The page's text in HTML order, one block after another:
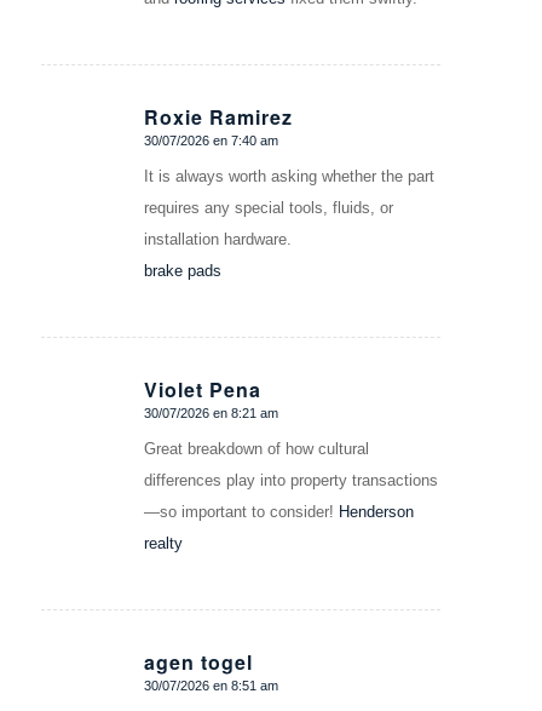
Roxie Ramirez
Dice:
30/07/2026 en 7:40 am
It is always worth asking whether the part
requires any special tools, fluids, or
installation hardware.
brake pads
Violet Pena
Dice:
30/07/2026 en 8:21 am
Great breakdown of how cultural
differences play into property transactions
—so important to consider! Henderson
realty
agen togel
Dice:
30/07/2026 en 8:51 am